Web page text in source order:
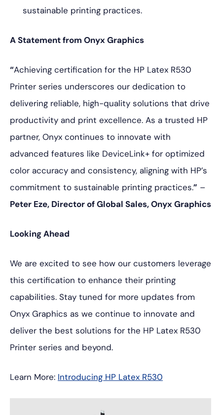
sustainable printing practices.
A Statement from Onyx Graphics
“Achieving certification for the HP Latex R530
Printer series underscores our dedication to
delivering reliable, high-quality solutions that drive
productivity and print excellence. As a trusted HP
partner, Onyx continues to innovate with
advanced features like DeviceLink+ for optimized
color accuracy and consistency, aligning with HP’s
commitment to sustainable printing practices.” –
Peter Eze, Director of Global Sales, Onyx Graphics
Looking Ahead
We are excited to see how our customers leverage
this certification to enhance their printing
capabilities. Stay tuned for more updates from
Onyx Graphics as we continue to innovate and
deliver the best solutions for the HP Latex R530
Printer series and beyond.
Learn More: Introducing HP Latex R530